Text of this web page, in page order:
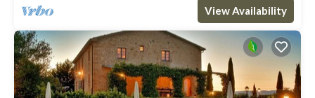
View Availability